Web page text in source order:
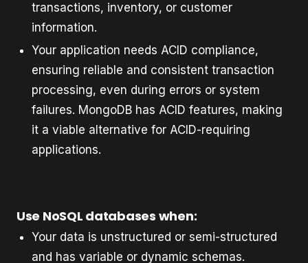
transactions, inventory, or customer
information.
Your application needs ACID compliance,
ensuring reliable and consistent transaction
processing, even during errors or system
failures. MongoDB has ACID features, making
it a viable alternative for ACID-requiring
applications.
Use NoSQL databases when:
Your data is unstructured or semi-structured
and has variable or dynamic schemas.